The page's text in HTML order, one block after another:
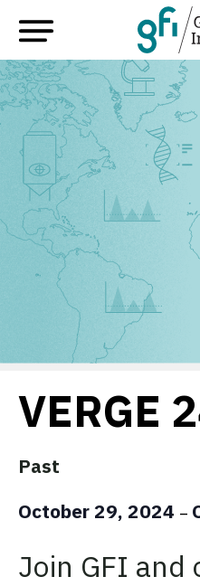
VERGE
Past
October 29, 2024 –
Join GFI and